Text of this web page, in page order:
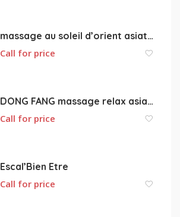
massage au soleil d’orient asiatique
Call for price
DONG FANG massage relax asiatique 18000 Bourges
Call for price
Escal’Bien Etre
Call for price